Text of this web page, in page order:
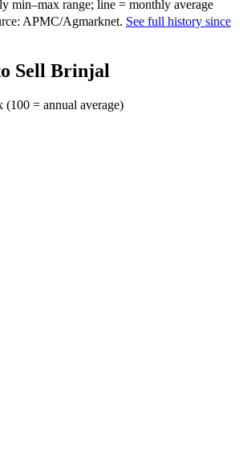
min–max range; line = monthly average
APMC/Agmarknet. See full history since
Sell Brinjal
(100 = annual average)